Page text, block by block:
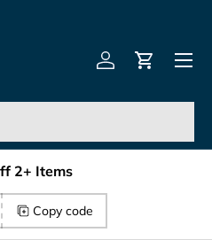
America –
Log inCart
Menu
2+ Items
Copy code